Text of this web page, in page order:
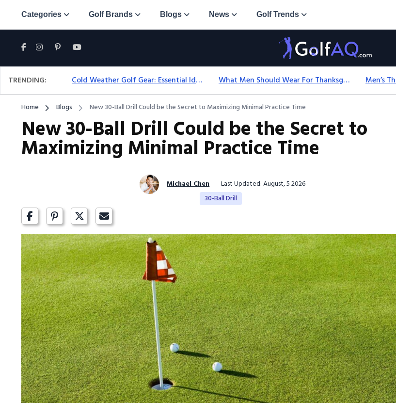
Categories Golf Brands Blogs News Golf Trends
TRENDING: Cold Weather Golf Gear: Essential Ideas For Comfort & Play What Men Should Wear For Thanksgiving: Easy Formulas
Home Blogs New 30-Ball Drill Could be the Secret to Maximizing Minimal Practice Time
New 30-Ball Drill Could be the Secret to
Maximizing Minimal Practice Time
Michael Chen
Last Updated: August, 5 2026
30-Ball Drill